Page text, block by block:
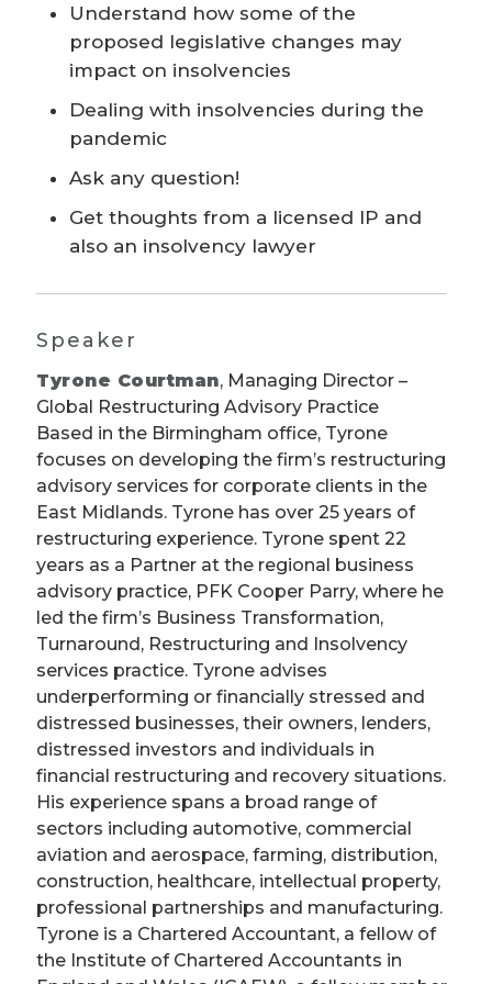
Understand how some of the
proposed legislative changes may
impact on insolvencies
Dealing with insolvencies during the
pandemic
Ask any question!
Get thoughts from a licensed IP and
also an insolvency lawyer
Speaker
Tyrone Courtman, Managing Director –
Global Restructuring Advisory Practice
Based in the Birmingham office, Tyrone
focuses on developing the firm’s restructuring
advisory services for corporate clients in the
East Midlands. Tyrone has over 25 years of
restructuring experience. Tyrone spent 22
years as a Partner at the regional business
advisory practice, PFK Cooper Parry, where he
led the firm’s Business Transformation,
Turnaround, Restructuring and Insolvency
services practice. Tyrone advises
underperforming or financially stressed and
distressed businesses, their owners, lenders,
distressed investors and individuals in
financial restructuring and recovery situations.
His experience spans a broad range of
sectors including automotive, commercial
aviation and aerospace, farming, distribution,
construction, healthcare, intellectual property,
professional partnerships and manufacturing.
Tyrone is a Chartered Accountant, a fellow of
the Institute of Chartered Accountants in